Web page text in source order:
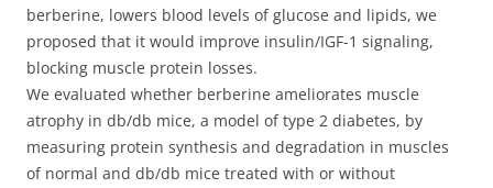
berberine, lowers blood levels of glucose and lipids, we
proposed that it would improve insulin/IGF-1 signaling,
blocking muscle protein losses.
We evaluated whether berberine ameliorates muscle
atrophy in db/db mice, a model of type 2 diabetes, by
measuring protein synthesis and degradation in muscles
of normal and db/db mice treated with or without